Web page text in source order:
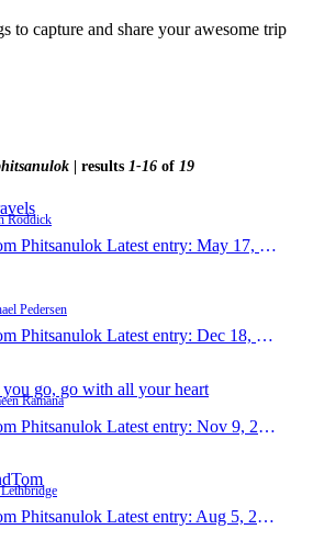
| results 1-16 of 19
Roddick
Phitsanulok Latest entry: May 17, 2017
Pedersen
Phitsanulok Latest entry: Dec 18, 2013
go, go with all your heart
Ramana
Phitsanulok Latest entry: Nov 9, 2013
Phitsanulok Latest entry: Aug 5, 2013